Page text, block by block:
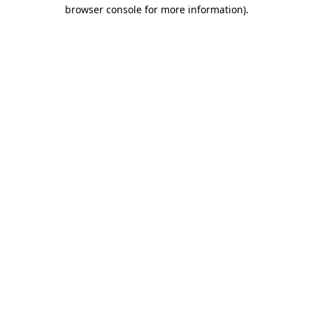
browser console for more information).